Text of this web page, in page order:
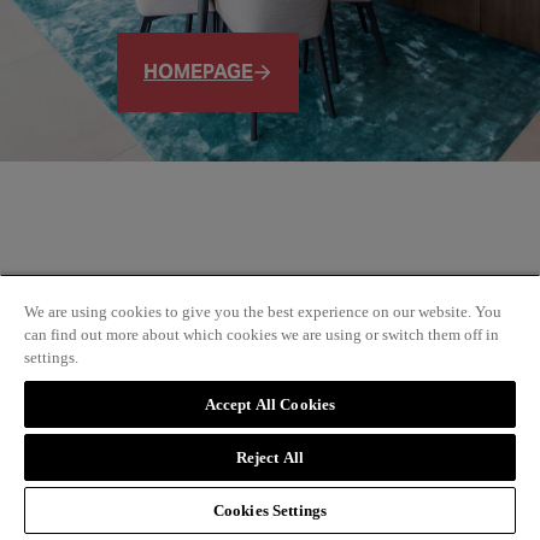
HOMEPAGE
We are using cookies to give you the best experience on our website. You
can find out more about which cookies we are using or switch them off in
settings.
Accept All Cookies
Reject All
Cookies Settings